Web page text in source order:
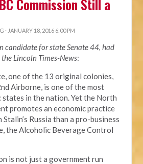
Commission Still a
· JANUARY 18, 2016 6:00 PM
candidate for state Senate 44, had
Lincoln Times-News:
one of the 13 original colonies,
Airborne, is one of the most
in the nation. Yet the North
promotes an economic practice
Russia than a pro-business
the Alcoholic Beverage Control
is not just a government run